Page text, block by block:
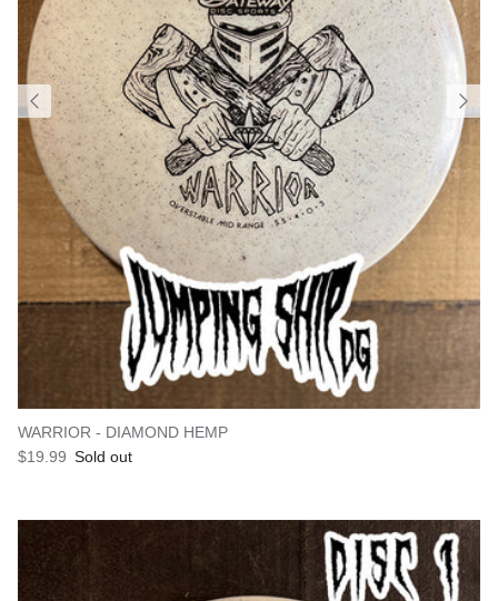
WARRIOR - DIAMOND HEMP
Regular price
$19.99 Sold out